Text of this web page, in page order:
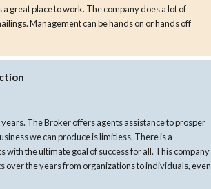
The company does a lot of
hands off
The Broker offers agents assistance to prosper
we can produce is limitless. There is a
the ultimate goal of success for all. This company
over the years from organizations to individuals, even